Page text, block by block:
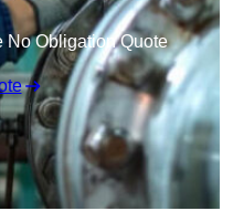
No Obligation Quote